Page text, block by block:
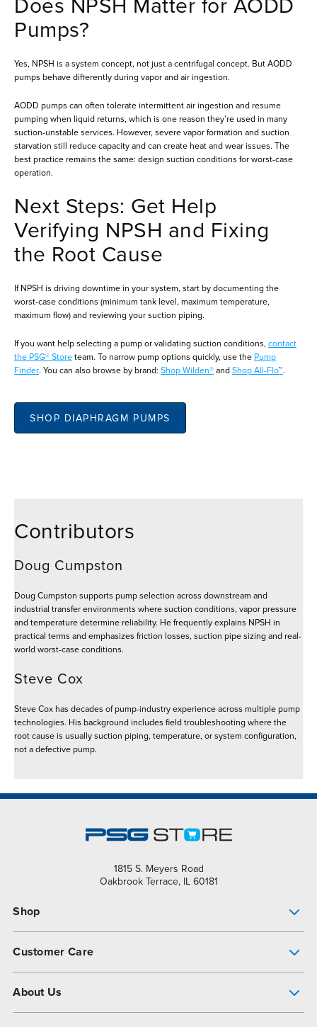
Does NPSH Matter for AODD
Pumps?
Yes, NPSH is a system concept, not just a centrifugal concept. But AODD
pumps behave differently during vapor and air ingestion.
AODD pumps can often tolerate intermittent air ingestion and resume
pumping when liquid returns, which is one reason they’re used in many
suction-unstable services. However, severe vapor formation and suction
starvation still reduce capacity and can create heat and wear issues. The
best practice remains the same: design suction conditions for worst-case
operation.
Next Steps: Get Help
Verifying NPSH and Fixing
the Root Cause
If NPSH is driving downtime in your system, start by documenting the
worst-case conditions (minimum tank level, maximum temperature,
maximum flow) and reviewing your suction piping.
If you want help selecting a pump or validating suction conditions, contact
the PSG® Store team. To narrow pump options quickly, use the Pump
Finder. You can also browse by brand: Shop Wilden® and Shop All-Flo™.
SHOP DIAPHRAGM PUMPS
Contributors
Doug Cumpston
Doug Cumpston supports pump selection across downstream and
industrial transfer environments where suction conditions, vapor pressure
and temperature determine reliability. He frequently explains NPSH in
practical terms and emphasizes friction losses, suction pipe sizing and real-
world worst-case conditions.
Steve Cox
Steve Cox has decades of pump-industry experience across multiple pump
technologies. His background includes field troubleshooting where the
root cause is usually suction piping, temperature, or system configuration,
not a defective pump.
1815 S. Meyers Road
Oakbrook Terrace, IL 60181
Shop
Customer Care
About Us